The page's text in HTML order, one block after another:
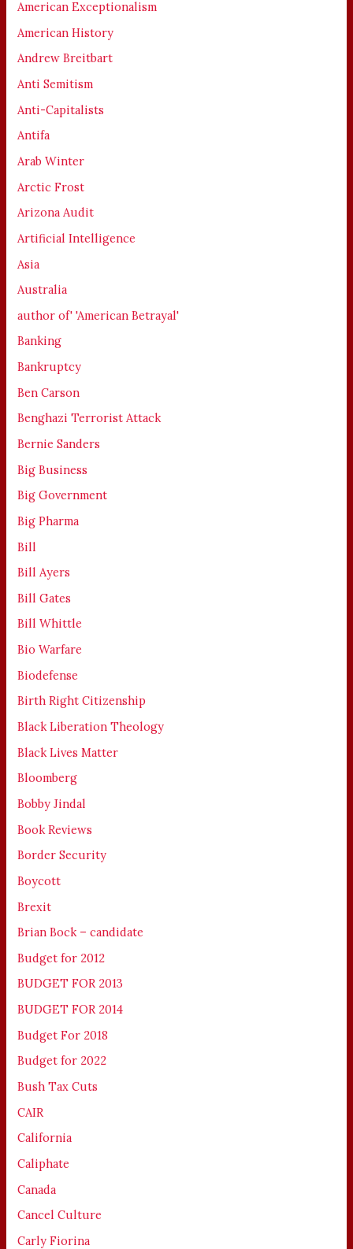
American Exceptionalism
American History
Andrew Breitbart
Anti Semitism
Anti-Capitalists
Antifa
Arab Winter
Arctic Frost
Arizona Audit
Artificial Intelligence
Asia
Australia
author of' 'American Betrayal'
Banking
Bankruptcy
Ben Carson
Benghazi Terrorist Attack
Bernie Sanders
Big Business
Big Government
Big Pharma
Bill
Bill Ayers
Bill Gates
Bill Whittle
Bio Warfare
Biodefense
Birth Right Citizenship
Black Liberation Theology
Black Lives Matter
Bloomberg
Bobby Jindal
Book Reviews
Border Security
Boycott
Brexit
Brian Bock – candidate
Budget for 2012
BUDGET FOR 2013
BUDGET FOR 2014
Budget For 2018
Budget for 2022
Bush Tax Cuts
CAIR
California
Caliphate
Canada
Cancel Culture
Carly Fiorina